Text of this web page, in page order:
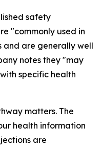
safety
"commonly used in
and are generally well
notes they "may
specific health
matters. The
health information
are